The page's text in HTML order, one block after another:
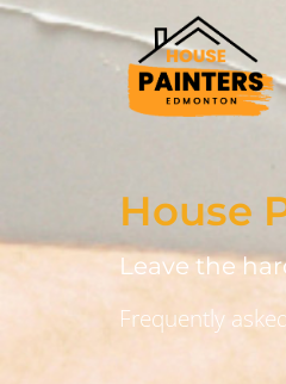
House
Leave the
Frequently